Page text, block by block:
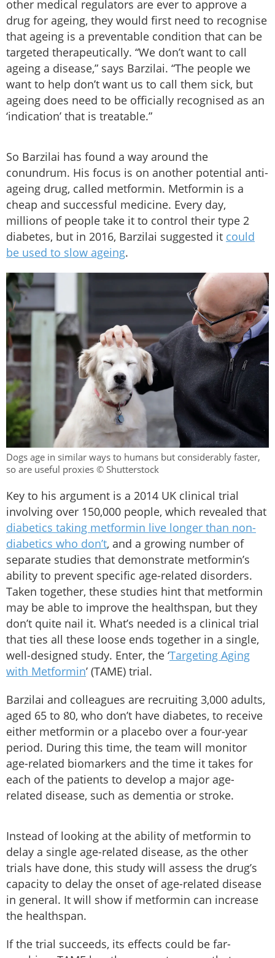
other medical regulators are ever to approve a
drug for ageing, they would first need to recognise
that ageing is a preventable condition that can be
targeted therapeutically. “We don’t want to call
ageing a disease,” says Barzilai. “The people we
want to help don’t want us to call them sick, but
ageing does need to be officially recognised as an
‘indication’ that is treatable.”
So Barzilai has found a way around the
conundrum. His focus is on another potential anti-
ageing drug, called metformin. Metformin is a
cheap and successful medicine. Every day,
millions of people take it to control their type 2
diabetes, but in 2016, Barzilai suggested it could
be used to slow ageing.
Dogs age in similar ways to humans but considerably faster,
so are useful proxies © Shutterstock
Key to his argument is a 2014 UK clinical trial
involving over 150,000 people, which revealed that
diabetics taking metformin live longer than non-
diabetics who don’t, and a growing number of
separate studies that demonstrate metformin’s
ability to prevent specific age-related disorders.
Taken together, these studies hint that metformin
may be able to improve the healthspan, but they
don’t quite nail it. What’s needed is a clinical trial
that ties all these loose ends together in a single,
well-designed study. Enter, the ‘Targeting Aging
with Metformin’ (TAME) trial.
Barzilai and colleagues are recruiting 3,000 adults,
aged 65 to 80, who don’t have diabetes, to receive
either metformin or a placebo over a four-year
period. During this time, the team will monitor
age-related biomarkers and the time it takes for
each of the patients to develop a major age-
related disease, such as dementia or stroke.
Instead of looking at the ability of metformin to
delay a single age-related disease, as the other
trials have done, this study will assess the drug’s
capacity to delay the onset of age-related disease
in general. It will show if metformin can increase
the healthspan.
If the trial succeeds, its effects could be far-